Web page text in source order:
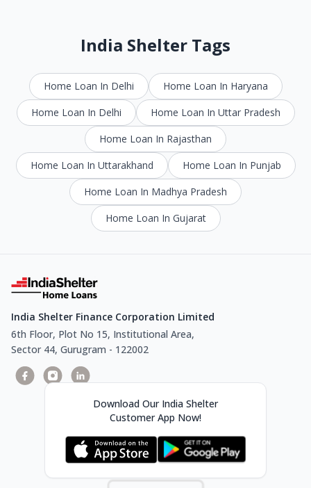
India Shelter Tags
Home Loan In Delhi
Home Loan In Haryana
Home Loan In Delhi
Home Loan In Uttar Pradesh
Home Loan In Rajasthan
Home Loan In Uttarakhand
Home Loan In Punjab
Home Loan In Madhya Pradesh
Home Loan In Gujarat
India Shelter Finance Corporation Limited
6th Floor, Plot No 15, Institutional Area,
Sector 44, Gurugram - 122002
Download Our India Shelter
Customer App Now!